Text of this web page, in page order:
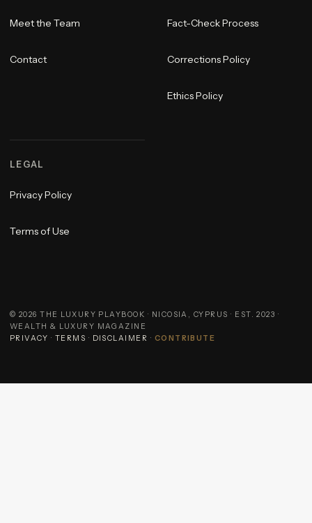
Meet the Team
Contact
Fact-Check Process
Corrections Policy
Ethics Policy
LEGAL
Privacy Policy
Terms of Use
© 2026 THE LUXURY PLAYBOOK · NICOSIA, CYPRUS · EST. 2023 ·
WEALTH & LUXURY MAGAZINE
PRIVACY · TERMS · DISCLAIMER · CONTRIBUTE